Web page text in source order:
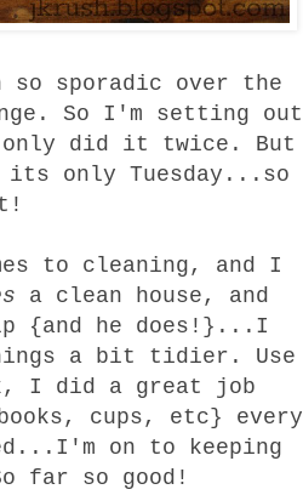
so sporadic over the
So I'm setting out
only did it twice. But
its only Tuesday...so
to cleaning, and I
a clean house, and
{and he does!}...I
a bit tidier. Use
I did a great job
cups, etc} every
on to keeping
far so good!